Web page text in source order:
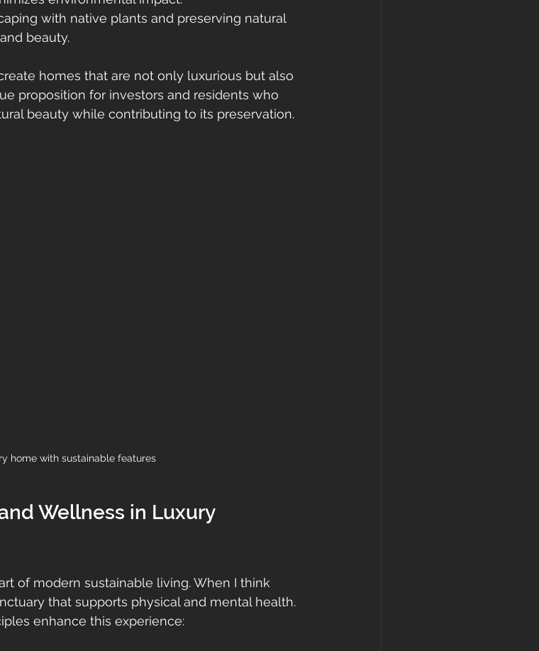
with native plants and preserving natural
beauty.
homes that are not only luxurious but also
proposition for investors and residents who
beauty while contributing to its preservation.
home with sustainable features
Wellness in Luxury
of modern sustainable living. When I think
that supports physical and mental health.
enhance this experience: